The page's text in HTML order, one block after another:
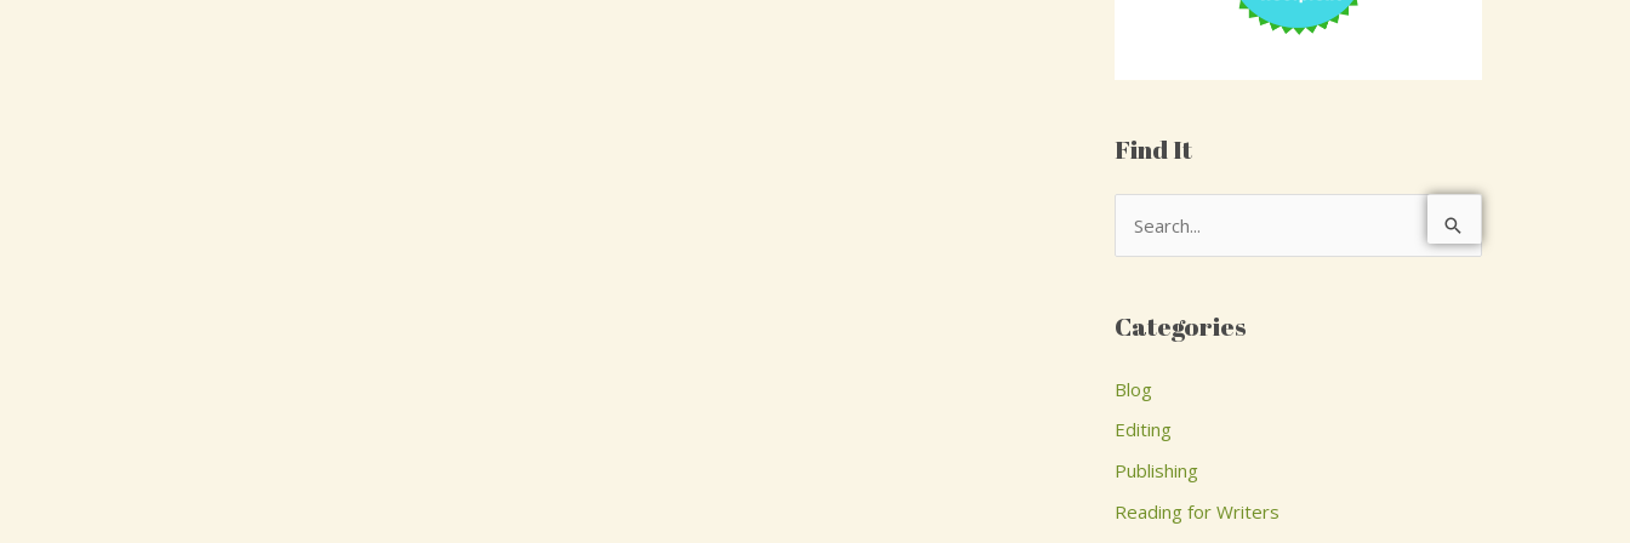
Find It
r
o
r
Categories
Blog
Editing
Publishing
Reading for Writers